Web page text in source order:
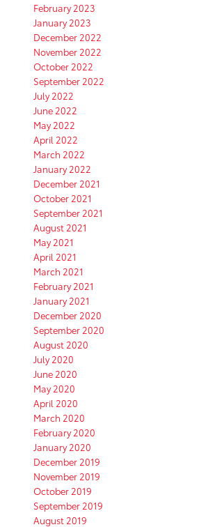
February 2023
January 2023
December 2022
November 2022
October 2022
September 2022
July 2022
June 2022
May 2022
April 2022
March 2022
January 2022
December 2021
October 2021
September 2021
August 2021
May 2021
April 2021
March 2021
February 2021
January 2021
December 2020
September 2020
August 2020
July 2020
June 2020
May 2020
April 2020
March 2020
February 2020
January 2020
December 2019
November 2019
October 2019
September 2019
August 2019